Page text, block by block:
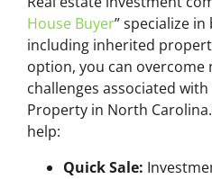
House Buyer” specialize
including inherited
option, you can overcome
challenges associated
Property in North
help:
Quick Sale: